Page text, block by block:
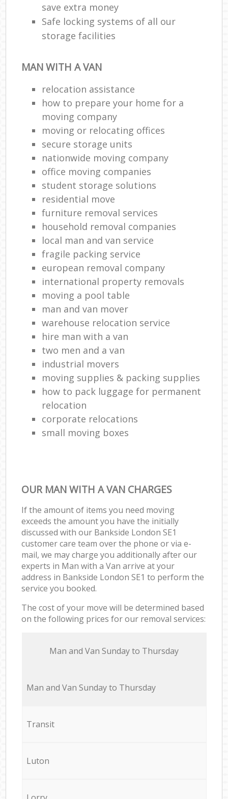
save extra money
Safe locking systems of all our
storage facilities
MAN WITH A VAN
relocation assistance
how to prepare your home for a
moving company
moving or relocating offices
secure storage units
nationwide moving company
office moving companies
student storage solutions
residential move
furniture removal services
household removal companies
local man and van service
fragile packing service
european removal company
international property removals
moving a pool table
man and van mover
warehouse relocation service
hire man with a van
two men and a van
industrial movers
moving supplies & packing supplies
how to pack luggage for permanent
relocation
corporate relocations
small moving boxes
OUR MAN WITH A VAN CHARGES
If the amount of items you need moving
exceeds the amount you have the initially
discussed with our Bankside London SE1
customer care team over the phone or via e-
mail, we may charge you additionally after our
experts in Man with a Van arrive at your
address in Bankside London SE1 to perform the
service you booked.
The cost of your move will be determined based
on the following prices for our removal services:
Мan аnd Van Sunday to Thursday
Мan аnd Van Sunday to Thursday
Transit
Luton